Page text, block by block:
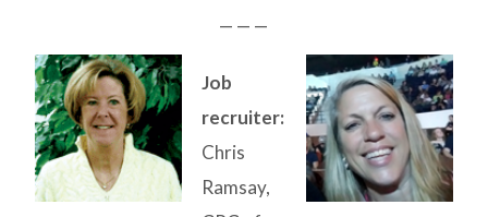
— — —
Job
recruiter:
Chris
Ramsay,